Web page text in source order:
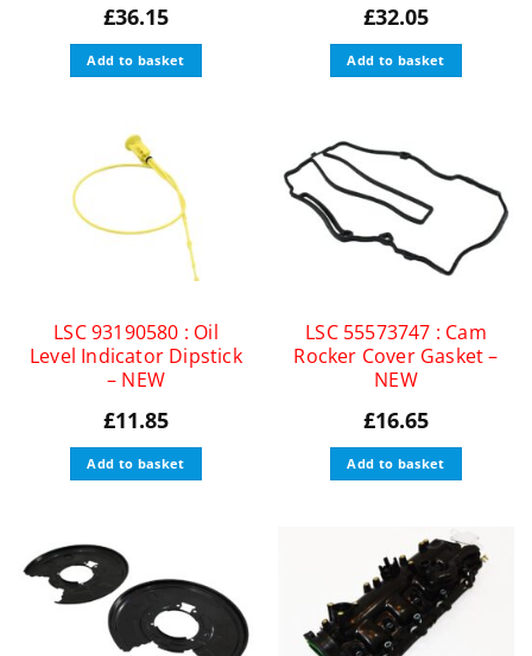
£36.15
Add to basket
£32.05
Add to basket
LSC 93190580 : Oil
Level Indicator Dipstick
– NEW
£11.85
Add to basket
LSC 55573747 : Cam
Rocker Cover Gasket –
NEW
£16.65
Add to basket